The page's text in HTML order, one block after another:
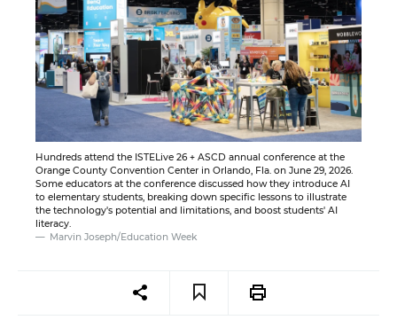
Hundreds attend the ISTELive 26 + ASCD annual conference at the
Orange County Convention Center in Orlando, Fla. on June 29, 2026.
Some educators at the conference discussed how they introduce AI
to elementary students, breaking down specific lessons to illustrate
the technology's potential and limitations, and boost students' AI
literacy.
Marvin Joseph/Education Week